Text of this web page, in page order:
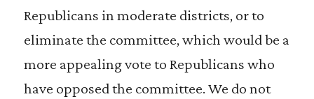
Republicans in moderate districts, or to
eliminate the committee, which would be a
more appealing vote to Republicans who
have opposed the committee. We do not